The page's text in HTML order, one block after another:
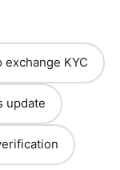
exchange KYC
update